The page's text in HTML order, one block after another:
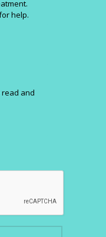
help.
and